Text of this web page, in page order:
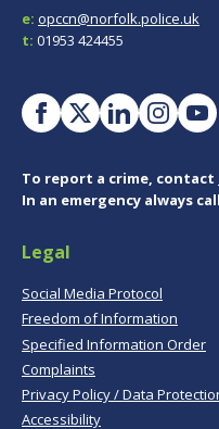
e: opccn@norfolk.police.uk
t: 01953 424455
To report a crime, contact
In an emergency always
Legal
Social Media Protocol
Freedom of Information
Specified Information Order
Complaints
Privacy Policy / Data
Accessibility